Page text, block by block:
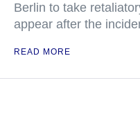
Berlin to take
appear after the
READ MORE